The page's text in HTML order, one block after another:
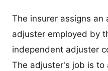
The insurer assigns
adjuster employed by
independent adjuster
The adjuster's job is to